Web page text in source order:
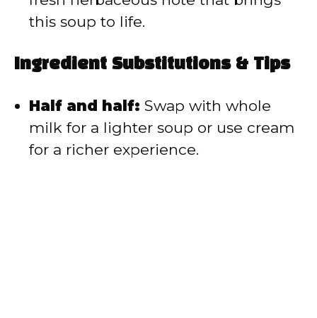
this soup to life.
Ingredient Substitutions & Tips
Half and half: Swap with whole
milk for a lighter soup or use cream
for a richer experience.